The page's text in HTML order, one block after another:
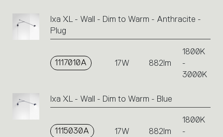
Ixa XL - Wall - Dim to Warm - Anthracite -
Plug
1117010A 17W 882lm
1800K
-
3000K
Ixa XL - Wall - Dim to Warm - Blue
1115030A 17W 882lm
1800K
-